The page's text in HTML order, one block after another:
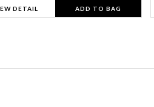
DETAIL ADD TO BAG